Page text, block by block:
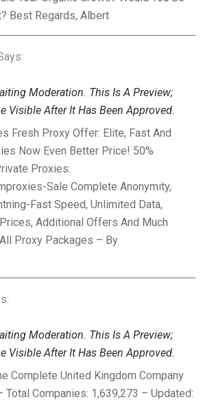
Best Regards, Albert
Moderation. This Is A Preview;
Visible After It Has Been Approved.
Fresh Proxy Offer: Elite, Fast And
Now Even Better Price! 50%
Proxies:
Sale Complete Anonymity,
Fast Speed, Unlimited Data,
Additional Offers And Much
Proxy Packages – By
Moderation. This Is A Preview;
Visible After It Has Been Approved.
Complete United Kingdom Company
Total Companies: 1,639,273 – Updated: